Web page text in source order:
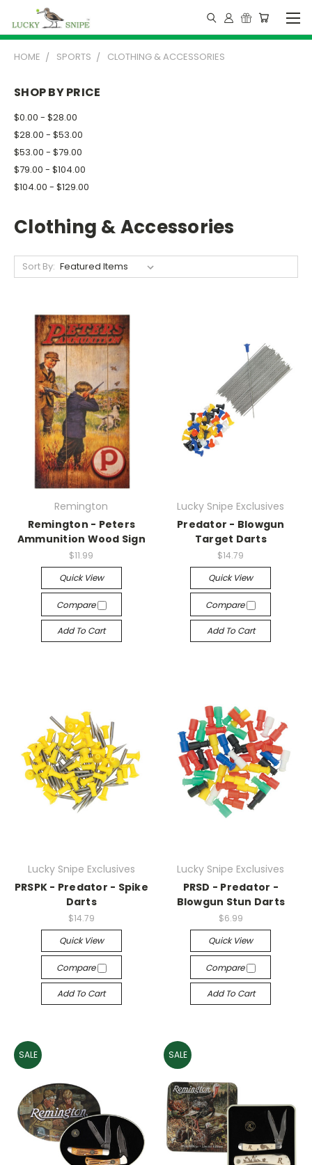
HOME SPORTS CLOTHING & ACCESSORIES
SHOP BY PRICE
$0.00 - $28.00
$28.00 - $53.00
$53.00 - $79.00
$79.00 - $104.00
$104.00 - $129.00
Clothing & Accessories
Sort By:
Remington
Remington - Peters
Ammunition Wood Sign
$11.99
Quick View
Compare
Add To Cart
Lucky Snipe Exclusives
Predator - Blowgun
Target Darts
$14.79
Quick View
Compare
Add To Cart
Lucky Snipe Exclusives
PRSPK - Predator - Spike
Darts
$14.79
Quick View
Compare
Add To Cart
Lucky Snipe Exclusives
PRSD - Predator -
Blowgun Stun Darts
$6.99
Quick View
Compare
Add To Cart
SALE SALE